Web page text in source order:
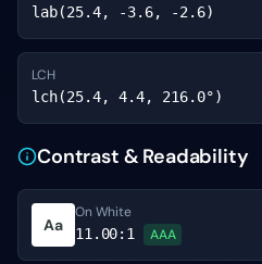
lab(25.4, -3.6, -2.6)
LCH
lch(25.4, 4.4, 216.0°)
Contrast & Readability
Aa
On White
11.00:1 AAA